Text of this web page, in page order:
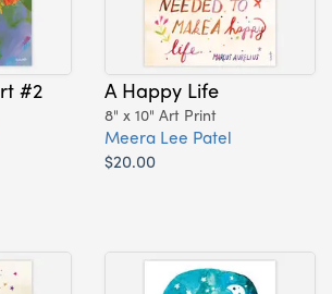
#2 A Happy Life
8" x 10" Art Print
Meera Lee Patel
$20.00